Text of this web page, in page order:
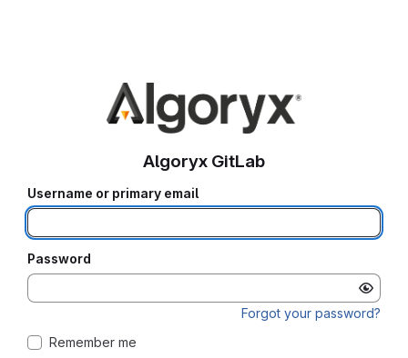
Algoryx GitLab
Username or primary email
Password
Forgot your password?
Remember me